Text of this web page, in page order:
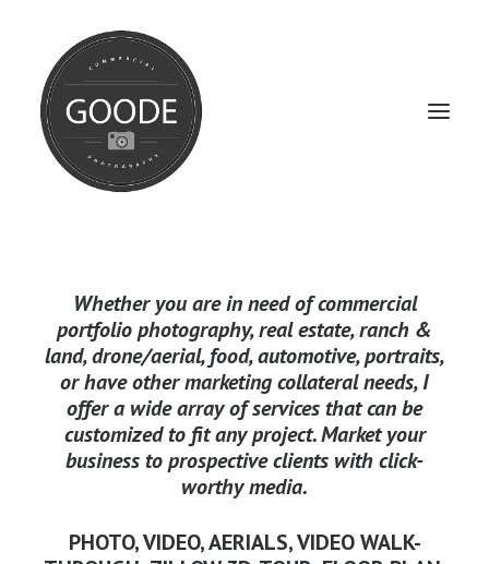
Services
FAQ / Service Info
Testimonials
About
Whether you are in need ofcommercial
portfolio photography,real estate,ranch &
land,drone/aerial,food,automotive,portraits,
or have other marketing collateral needs, I
offer a wide array of services that can be
customized to fit any project.Market your
business to prospective clients with click-
worthy media.
PHOTO, VIDEO, AERIALS, VIDEO WALK-